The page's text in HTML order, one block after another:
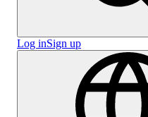
Log inSign up